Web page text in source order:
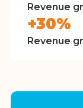
Revenue
+30%
Revenue